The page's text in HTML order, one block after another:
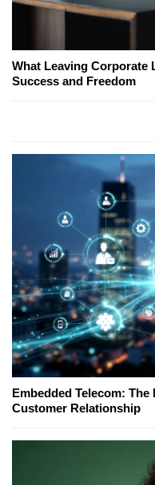
What Leaving Corporate
Success and Freedom
Embedded Telecom:
Customer Relationship